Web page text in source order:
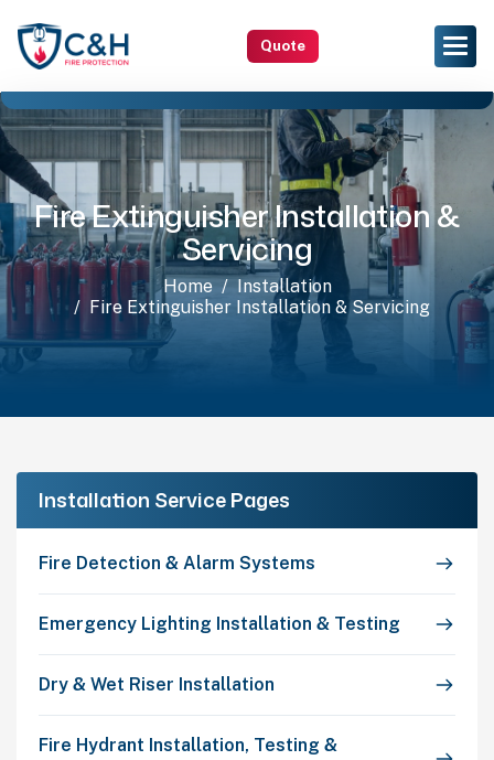
Quote
Fire Extinguisher Installation &
Servicing
Home
Installation
Fire Extinguisher Installation & Servicing
Installation Service Pages
Fire Detection & Alarm Systems
Emergency Lighting Installation & Testing
Dry & Wet Riser Installation
Fire Hydrant Installation, Testing &